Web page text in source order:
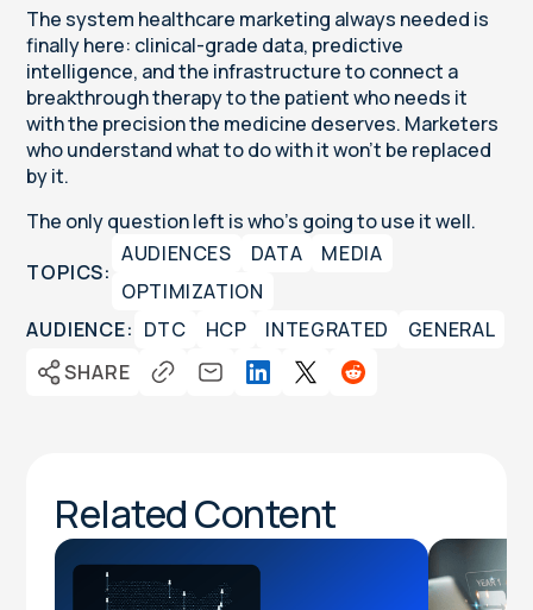
The system healthcare marketing always needed is
finally here: clinical-grade data, predictive
intelligence, and the infrastructure to connect a
breakthrough therapy to the patient who needs it
with the precision the medicine deserves. Marketers
who understand what to do with it won't be replaced
by it.
The only question left is who's going to use it well.
TOPICS:
AUDIENCES DATA
MEDIA
OPTIMIZATION
AUDIENCE: DTC HCP INTEGRATED
GENERAL
SHARE
Related Content